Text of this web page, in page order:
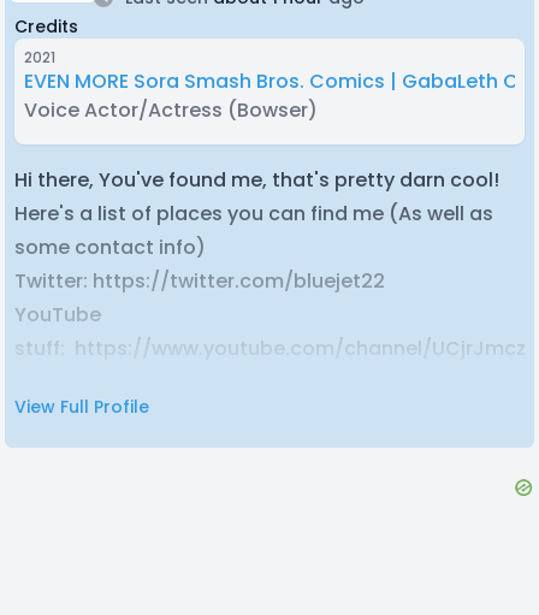
Credits
2021
EVEN MORE Sora Smash Bros. Comics | GabaLeth
Voice Actor/Actress (Bowser)
Hi there, You've found me, that's pretty darn cool!
Here's a list of places you can find me (As well as
some contact info)
Twitter: https://twitter.com/bluejet22
YouTube
stuff: https://www.youtube.com/channel/
Any inquiries you may have, don't be afraid to just
talk to me!
View Full Profile